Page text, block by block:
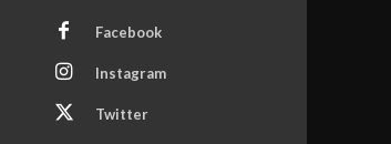
Facebook
Instagram
Twitter